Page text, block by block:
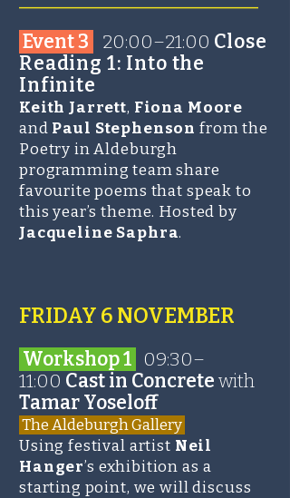
Event 3 20:00–21:00 Close
Reading 1: Into the
Infinite
Keith Jarrett, Fiona Moore
and Paul Stephenson from the
Poetry in Aldeburgh
programming team share
favourite poems that speak to
this year’s theme. Hosted by
Jacqueline Saphra.
FRIDAY 6 NOVEMBER
Workshop 1 09:30–
11:00 Cast in Concretewith
Tamar Yoseloff
The Aldeburgh Gallery
Using festival artist Neil
Hanger’s exhibition as a
starting point, we will discuss